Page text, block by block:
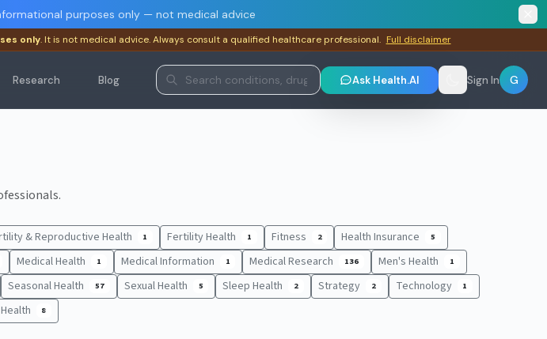
purposes only — not medical advice
only. It is not medical advice. Always consult a qualified healthcare professional. Full disclaimer
Research Blog Ask Health.AI Sign In G
& Reproductive Health 1 Fertility Health 1 Fitness 2 Health Insurance 5
Medical Health 1 Medical Information 1 Medical Research 136 Men's Health 1
Seasonal Health 57 Sexual Health 5 Sleep Health 2 Strategy 2 Technology 1
8